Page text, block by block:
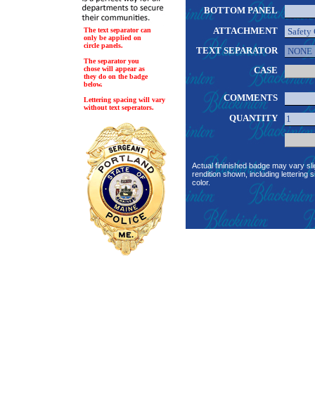
The text separator can
only be applied on
circle panels.
The separator you
chose will appear as
they do on the badge
below.
Lettering spacing will vary
without text seperators.
BOTTOM PANEL
ATTACHMENT
TEXT SEPARATOR
CASE
COMMENTS
QUANTITY
Actual fininished badge may vary
rendition shown, including lettering
color.